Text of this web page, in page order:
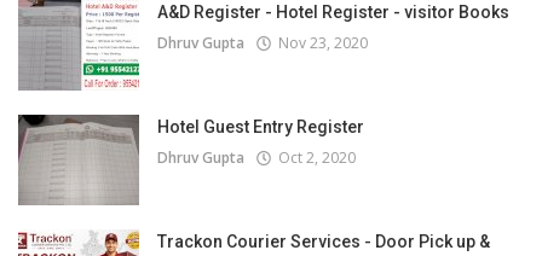
A&D Register - Hotel Register - visitor Books
Dhruv Gupta Nov 23, 2020
Hotel Guest Entry Register
Dhruv Gupta Oct 2, 2020
Trackon Courier Services - Door Pick up &